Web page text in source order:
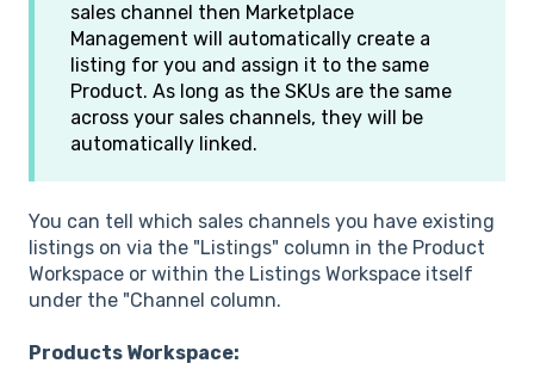
sales channel then Marketplace
Management will automatically create a
listing for you and assign it to the same
Product. As long as the SKUs are the same
across your sales channels, they will be
automatically linked.
You can tell which sales channels you have existing
listings on via the "Listings" column in the Product
Workspace or within the Listings Workspace itself
under the "Channel column.
Products Workspace: